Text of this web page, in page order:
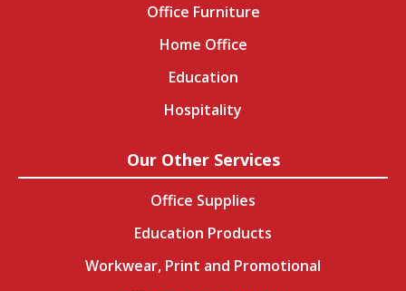
Office Furniture
Home Office
Education
Hospitality
Our Other Services
Office Supplies
Education Products
Workwear, Print and Promotional